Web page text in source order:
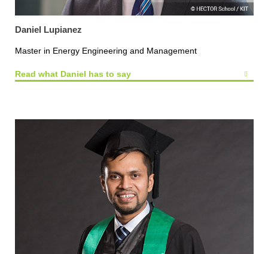
Daniel Lupianez
Master in Energy Engineering and Management
Read what Daniel has to say